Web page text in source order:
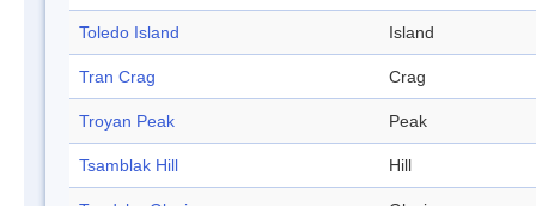
Toledo Island Island
Tran Crag Crag
Troyan Peak Peak
Tsamblak Hill Hill